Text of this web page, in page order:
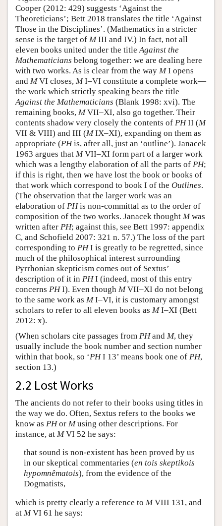
Cooper (2012: 429) suggests ‘Against the
Theoreticians’; Bett 2018 translates the title ‘Against
Those in the Disciplines’. (Mathematics in a stricter
sense is the target of MIII and IV.) In fact, not all
eleven books united under the title Against the
Mathematicians belong together: we are dealing here
with two works. As is clear from the way MI opens
and MVI closes, MI–VI constitute a complete work—
the work which strictly speaking bears the title
Against the Mathematicians (Blank 1998: xvi). The
remaining books, MVII–XI, also go together. Their
contents shadow very closely the contents of PHII (M
VII & VIII) and III (MIX–XI), expanding on them as
appropriate (PHis, after all, just an ‘outline’). Janacek
1963 argues that MVII–XI form part of a larger work
which was a lengthy elaboration of all the parts of PH;
if this is right, then we have lost the book or books of
that work which correspond to book I of the Outlines.
(The observation that the larger work was an
elaboration of PHis non-committal as to the order of
composition of the two works. Janacek thought Mwas
written after PH; against this, see Bett 1997: appendix
C, and Schofield 2007: 321 n. 57.) The loss of the part
corresponding to PHI is greatly to be regretted, since
much of the philosophical interest surrounding
Pyrrhonian skepticism comes out of Sextus’
description of it in PHI (indeed, most of this entry
concerns PHI). Even though MVII–XI do not belong
to the same work as MI–VI, it is customary amongst
scholars to refer to all eleven books as MI–XI (Bett
2012: x).
(When scholars cite passages from PHand M, they
usually include the book number and section number
within that book, so ‘PHI 13’ means book one of PH,
section 13.)
2.2 Lost Works
The ancients do not refer to their books using titles in
the way we do. Often, Sextus refers to the books we
know as PHor Musing other descriptions. For
instance, at MVI 52 he says:
that sound is non-existent has been proved by us
in our skeptical commentaries (en tois skeptikois
hypomnêmatois), from the evidence of the
Dogmatists,
which is pretty clearly a reference to MVIII 131, and
at MVI 61 he says: